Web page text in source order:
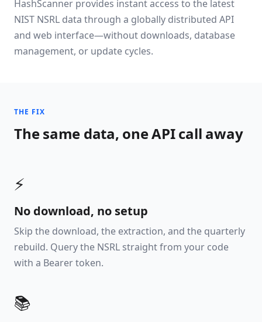
HashScanner provides instant access to the latest
NIST NSRL data through a globally distributed API
and web interface—without downloads, database
management, or update cycles.
THE FIX
The same data, one API call away
⚡
No download, no setup
Skip the download, the extraction, and the quarterly
rebuild. Query the NSRL straight from your code
with a Bearer token.
📚